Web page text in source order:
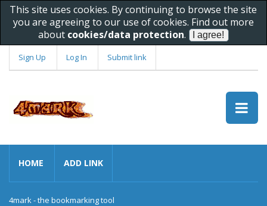
This site uses cookies. By continuing to browse the site
you are agreeing to our use of cookies. Find out more
about cookies/data protection.
Sign Up Log In Submit link
HOME ADD LINK
4mark - the bookmarking tool